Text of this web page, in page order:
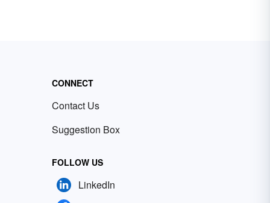
CONNECT
Contact Us
Suggestion Box
FOLLOW US
LinkedIn